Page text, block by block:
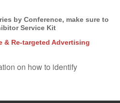
by Conference, make sure to
Service Kit
& Re-targeted Advertising
on how to identify